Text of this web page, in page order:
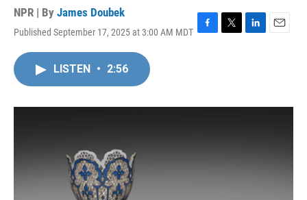
NPR | By James Doubek
Published September 17, 2025 at 3:00 AM MDT F
o
T
r
L
I
E
LISTEN • 2:56